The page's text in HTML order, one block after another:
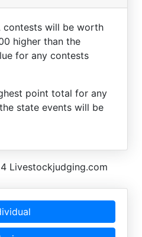
contests will be worth
higher than the
for any contests
point total for any
state events will be
Livestockjudging.com